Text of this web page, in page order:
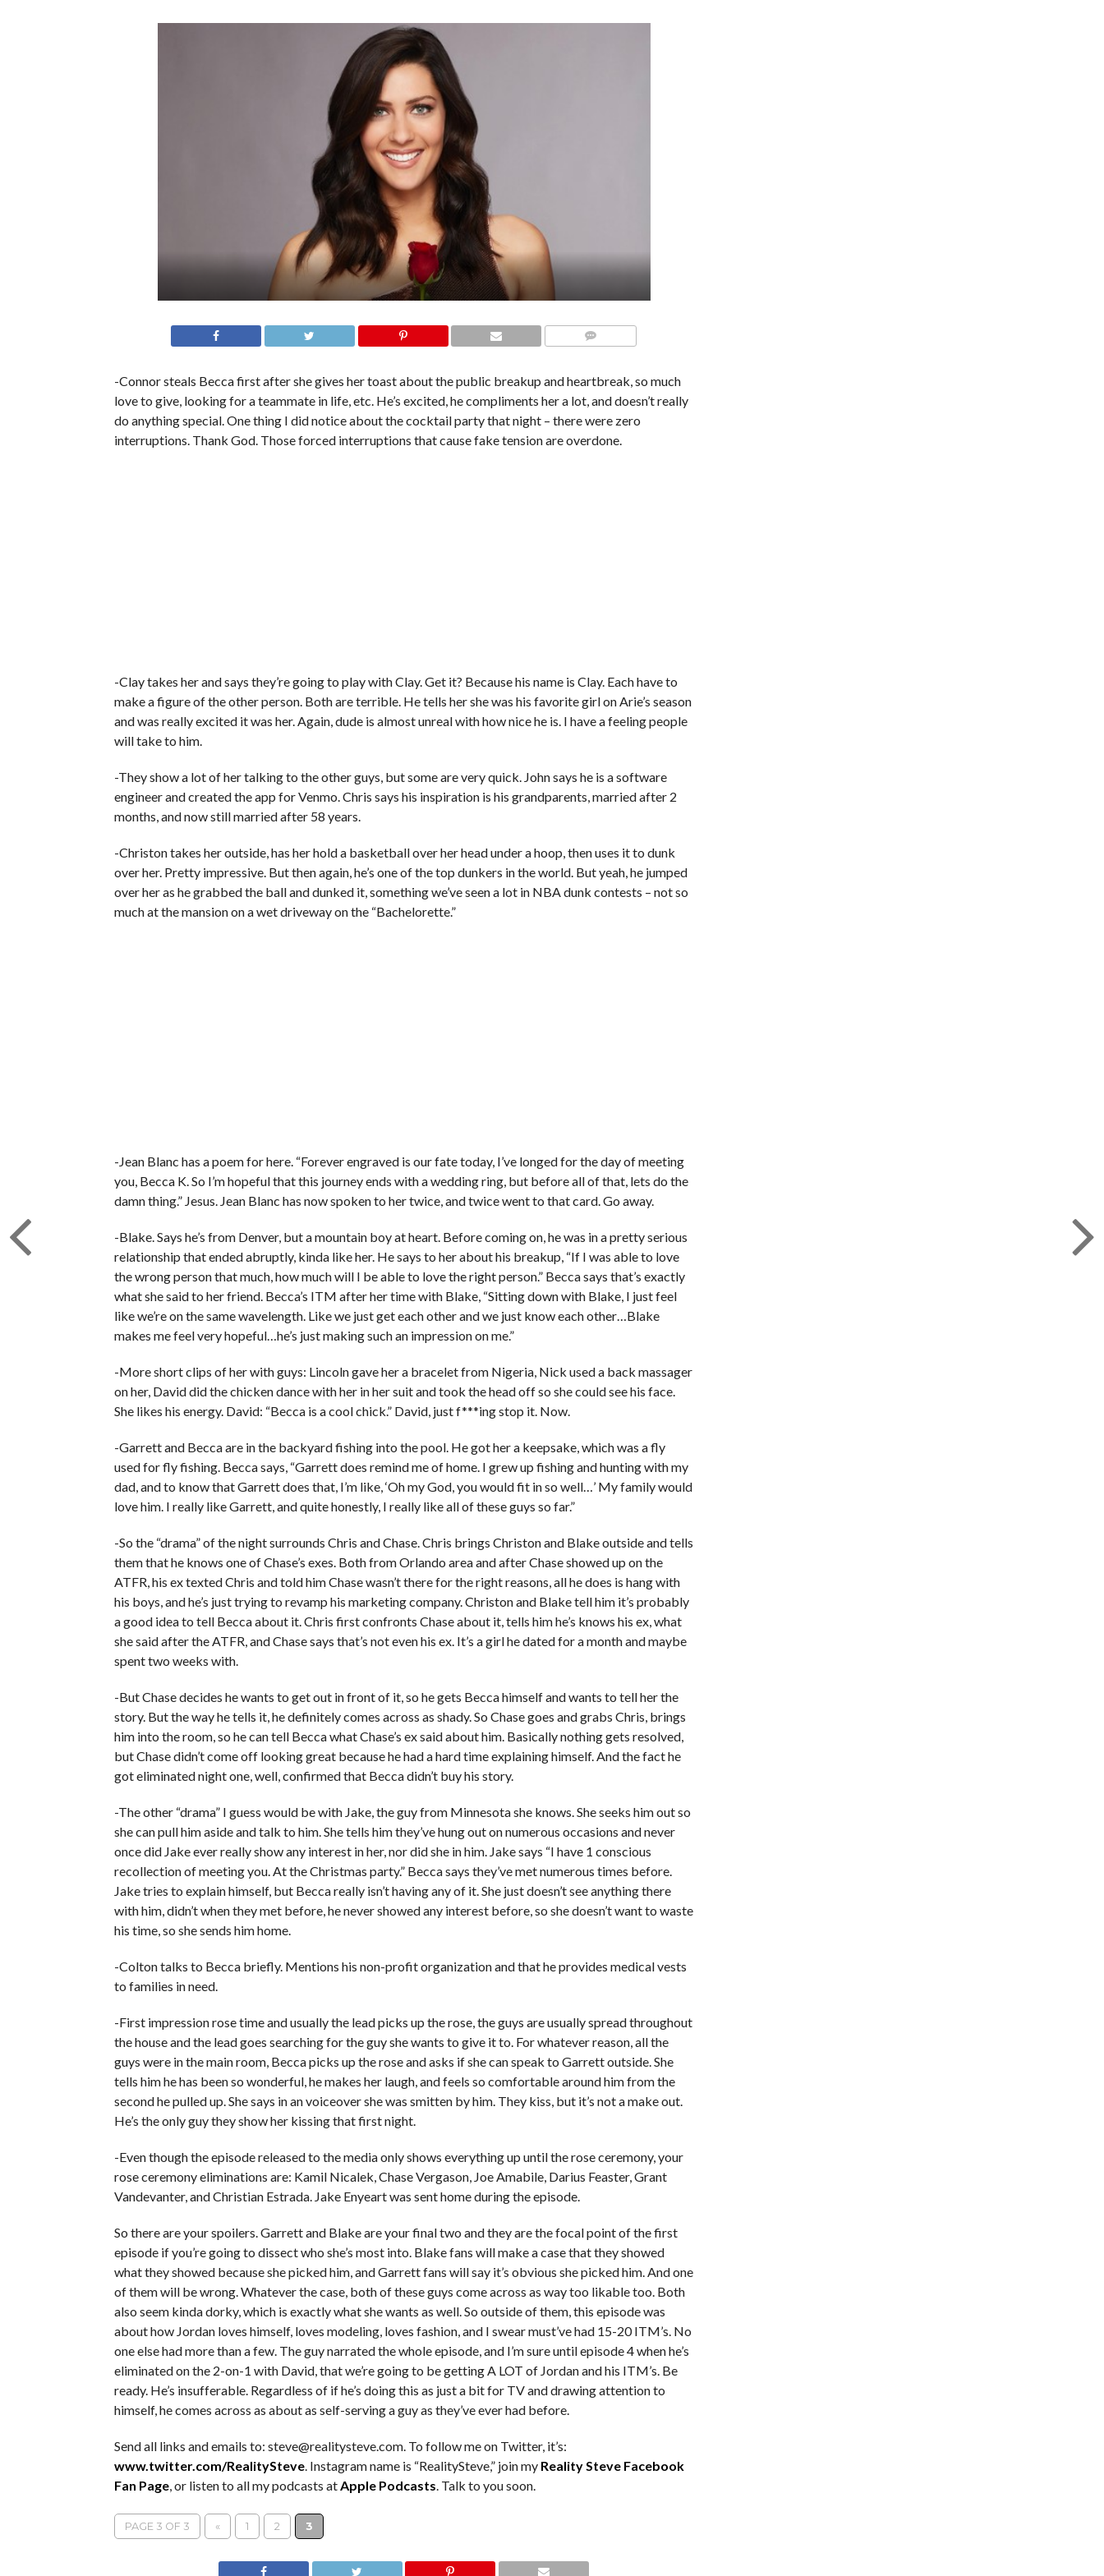
-Connor steals Becca first after she gives her toast about the public breakup and heartbreak, so much
love to give, looking for a teammate in life, etc. He’s excited, he compliments her a lot, and doesn’t really
do anything special. One thing I did notice about the cocktail party that night – there were zero
interruptions. Thank God. Those forced interruptions that cause fake tension are overdone.
-Clay takes her and says they’re going to play with Clay. Get it? Because his name is Clay. Each have to
make a figure of the other person. Both are terrible. He tells her she was his favorite girl on Arie’s season
and was really excited it was her. Again, dude is almost unreal with how nice he is. I have a feeling people
will take to him.
-They show a lot of her talking to the other guys, but some are very quick. John says he is a software
engineer and created the app for Venmo. Chris says his inspiration is his grandparents, married after 2
months, and now still married after 58 years.
-Christon takes her outside, has her hold a basketball over her head under a hoop, then uses it to dunk
over her. Pretty impressive. But then again, he’s one of the top dunkers in the world. But yeah, he jumped
over her as he grabbed the ball and dunked it, something we’ve seen a lot in NBA dunk contests – not so
much at the mansion on a wet driveway on the “Bachelorette.”
-Jean Blanc has a poem for here. “Forever engraved is our fate today, I’ve longed for the day of meeting
you, Becca K. So I’m hopeful that this journey ends with a wedding ring, but before all of that, lets do the
damn thing.” Jesus. Jean Blanc has now spoken to her twice, and twice went to that card. Go away.
-Blake. Says he’s from Denver, but a mountain boy at heart. Before coming on, he was in a pretty serious
relationship that ended abruptly, kinda like her. He says to her about his breakup, “If I was able to love
the wrong person that much, how much will I be able to love the right person.” Becca says that’s exactly
what she said to her friend. Becca’s ITM after her time with Blake, “Sitting down with Blake, I just feel
like we’re on the same wavelength. Like we just get each other and we just know each other…Blake
makes me feel very hopeful…he’s just making such an impression on me.”
-More short clips of her with guys: Lincoln gave her a bracelet from Nigeria, Nick used a back massager
on her, David did the chicken dance with her in her suit and took the head off so she could see his face.
She likes his energy. David: “Becca is a cool chick.” David, just f***ing stop it. Now.
-Garrett and Becca are in the backyard fishing into the pool. He got her a keepsake, which was a fly
used for fly fishing. Becca says, “Garrett does remind me of home. I grew up fishing and hunting with my
dad, and to know that Garrett does that, I’m like, ‘Oh my God, you would fit in so well…’ My family would
love him. I really like Garrett, and quite honestly, I really like all of these guys so far.”
-So the “drama” of the night surrounds Chris and Chase. Chris brings Christon and Blake outside and tells
them that he knows one of Chase’s exes. Both from Orlando area and after Chase showed up on the
ATFR, his ex texted Chris and told him Chase wasn’t there for the right reasons, all he does is hang with
his boys, and he’s just trying to revamp his marketing company. Christon and Blake tell him it’s probably
a good idea to tell Becca about it. Chris first confronts Chase about it, tells him he’s knows his ex, what
she said after the ATFR, and Chase says that’s not even his ex. It’s a girl he dated for a month and maybe
spent two weeks with.
-But Chase decides he wants to get out in front of it, so he gets Becca himself and wants to tell her the
story. But the way he tells it, he definitely comes across as shady. So Chase goes and grabs Chris, brings
him into the room, so he can tell Becca what Chase’s ex said about him. Basically nothing gets resolved,
but Chase didn’t come off looking great because he had a hard time explaining himself. And the fact he
got eliminated night one, well, confirmed that Becca didn’t buy his story.
-The other “drama” I guess would be with Jake, the guy from Minnesota she knows. She seeks him out so
she can pull him aside and talk to him. She tells him they’ve hung out on numerous occasions and never
once did Jake ever really show any interest in her, nor did she in him. Jake says “I have 1 conscious
recollection of meeting you. At the Christmas party.” Becca says they’ve met numerous times before.
Jake tries to explain himself, but Becca really isn’t having any of it. She just doesn’t see anything there
with him, didn’t when they met before, he never showed any interest before, so she doesn’t want to waste
his time, so she sends him home.
-Colton talks to Becca briefly. Mentions his non-profit organization and that he provides medical vests
to families in need.
-First impression rose time and usually the lead picks up the rose, the guys are usually spread throughout
the house and the lead goes searching for the guy she wants to give it to. For whatever reason, all the
guys were in the main room, Becca picks up the rose and asks if she can speak to Garrett outside. She
tells him he has been so wonderful, he makes her laugh, and feels so comfortable around him from the
second he pulled up. She says in an voiceover she was smitten by him. They kiss, but it’s not a make out.
He’s the only guy they show her kissing that first night.
-Even though the episode released to the media only shows everything up until the rose ceremony, your
rose ceremony eliminations are: Kamil Nicalek, Chase Vergason, Joe Amabile, Darius Feaster, Grant
Vandevanter, and Christian Estrada. Jake Enyeart was sent home during the episode.
So there are your spoilers. Garrett and Blake are your final two and they are the focal point of the first
episode if you’re going to dissect who she’s most into. Blake fans will make a case that they showed
what they showed because she picked him, and Garrett fans will say it’s obvious she picked him. And one
of them will be wrong. Whatever the case, both of these guys come across as way too likable too. Both
also seem kinda dorky, which is exactly what she wants as well. So outside of them, this episode was
about how Jordan loves himself, loves modeling, loves fashion, and I swear must’ve had 15-20 ITM’s. No
one else had more than a few. The guy narrated the whole episode, and I’m sure until episode 4 when he’s
eliminated on the 2-on-1 with David, that we’re going to be getting A LOT of Jordan and his ITM’s. Be
ready. He’s insufferable. Regardless of if he’s doing this as just a bit for TV and drawing attention to
himself, he comes across as about as self-serving a guy as they’ve ever had before.
Send all links and emails to: steve@realitysteve.com. To follow me on Twitter, it’s:
www.twitter.com/RealitySteve . Instagram name is “RealitySteve,” join my Reality Steve Facebook
Fan Page , or listen to all my podcasts at Apple Podcasts . Talk to you soon.
PAGE 3 OF 3 « 1 2 3